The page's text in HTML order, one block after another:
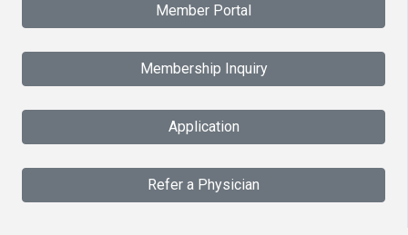
Member Portal
Membership Inquiry
Application
Refer a Physician